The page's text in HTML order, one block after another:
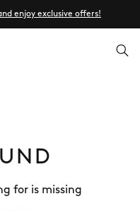
enjoy exclusive offers!
for is missing